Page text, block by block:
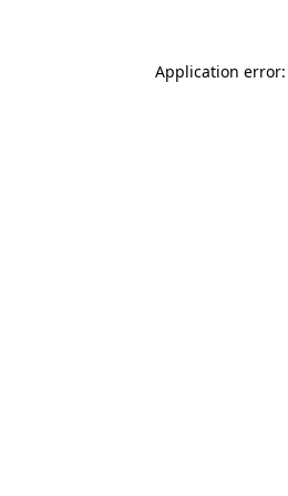
Application